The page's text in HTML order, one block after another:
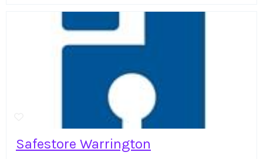
Safestore Warrington